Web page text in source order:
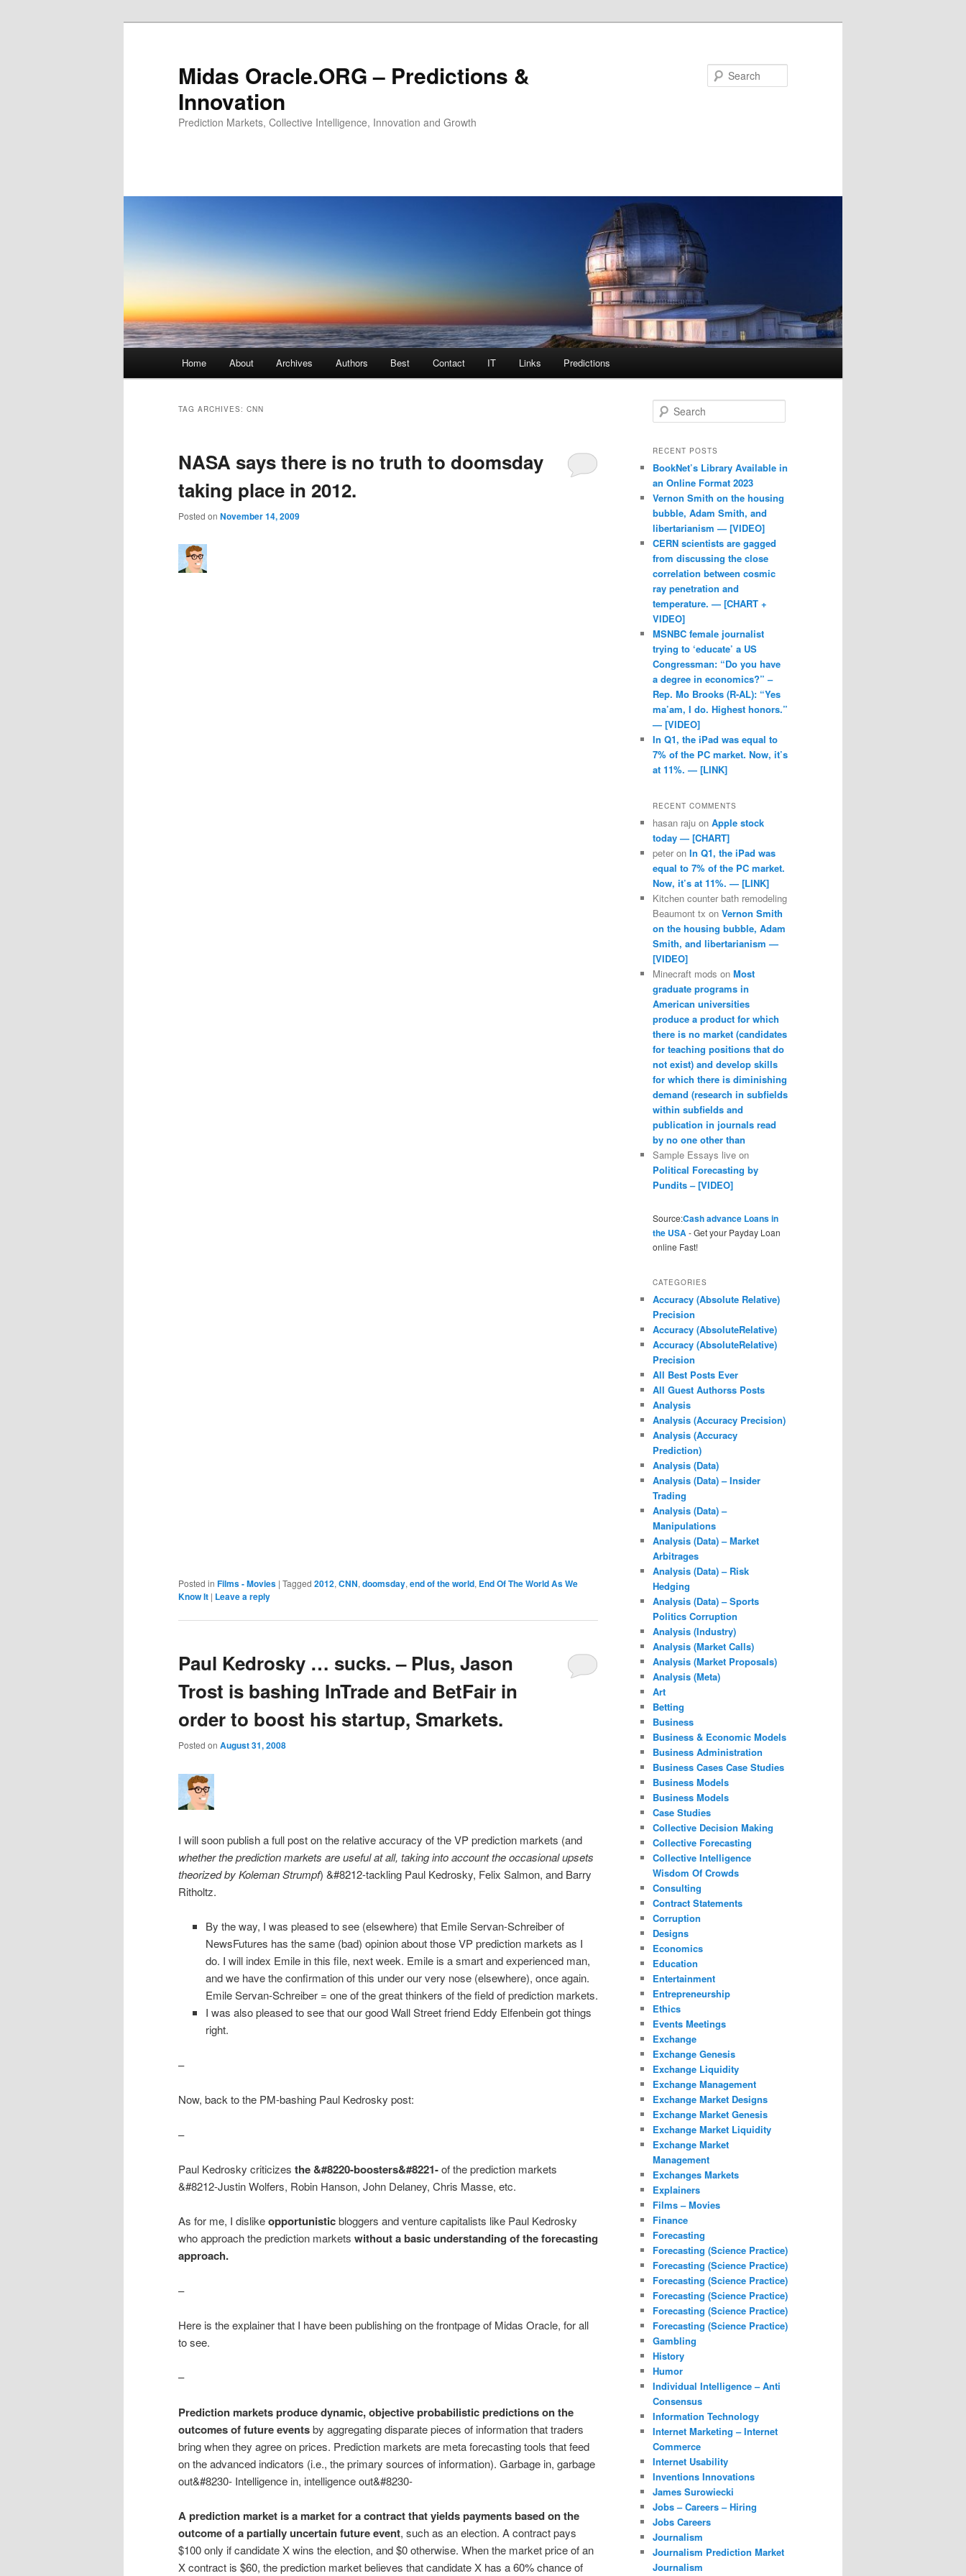
Midas Oracle.ORG – Predictions &
Innovation
Prediction Markets, Collective Intelligence, Innovation and Growth
Skip to primary content
Skip to secondary content
Home About Archives Authors Best Contact IT Links Predictions
TAG ARCHIVES: CNN
NASA says there is no truth to doomsday
taking place in 2012.
Posted on November 14, 2009
Posted in Films - Movies | Tagged 2012, CNN, doomsday, end of the world, End Of The World As We
Know It | Leave a reply
Paul Kedrosky … sucks. – Plus, Jason
Trost is bashing InTrade and BetFair in
order to boost his startup, Smarkets.
Posted on August 31, 2008
I will soon publish a full post on the relative accuracy of the VP prediction markets (and
whether the prediction markets are useful at all, taking into account the occasional upsets
theorized by Koleman Strumpf) &#8212-tackling Paul Kedrosky, Felix Salmon, and Barry
Ritholtz.
By the way, I was pleased to see (elsewhere) that Emile Servan-Schreiber of
NewsFutures has the same (bad) opinion about those VP prediction markets as I
do. I will index Emile in this file, next week. Emile is a smart and experienced man,
and we have the confirmation of this under our very nose (elsewhere), once again.
Emile Servan-Schreiber = one of the great thinkers of the field of prediction markets.
I was also pleased to see that our good Wall Street friend Eddy Elfenbein got things
right.
–
Now, back to the PM-bashing Paul Kedrosky post:
–
Paul Kedrosky criticizes the &#8220-boosters&#8221-of the prediction markets
&#8212-Justin Wolfers, Robin Hanson, John Delaney, Chris Masse, etc.
As for me, I dislikeopportunisticbloggers and venture capitalists like Paul Kedrosky
who approach the prediction markets without a basic understanding of the forecasting
approach.
–
Here is the explainer that I have been publishing on the frontpage of Midas Oracle, for all
to see.
–
Prediction markets produce dynamic, objective probabilistic predictions on the
outcomes of future eventsby aggregating disparate pieces of information that traders
bring when they agree on prices. Prediction markets are meta forecasting tools that feed
on the advanced indicators (i.e., the primary sources of information). Garbage in, garbage
out&#8230- Intelligence in, intelligence out&#8230-
A prediction market is a market for a contract that yields payments based on the
outcome of a partially uncertain future event, such as an election. A contract pays
$100 only if candidate X wins the election, and $0 otherwise. When the market price of an
X contract is $60, the prediction market believes that candidate X has a 60% chance of
Search
RECENT POSTS
BookNet’s Library Available in
an Online Format 2023
Vernon Smith on the housing
bubble, Adam Smith, and
libertarianism — [VIDEO]
CERN scientists are gagged
from discussing the close
correlation between cosmic
ray penetration and
temperature. — [CHART +
VIDEO]
MSNBC female journalist
trying to ‘educate’ a US
Congressman: “Do you have
a degree in economics?” –
Rep. Mo Brooks (R-AL): “Yes
ma’am, I do. Highest honors.”
— [VIDEO]
In Q1, the iPad was equal to
7% of the PC market. Now, it’s
at 11%. — [LINK]
RECENT COMMENTS
hasan raju on Apple stock
today — [CHART]
peter on In Q1, the iPad was
equal to 7% of the PC market.
Now, it’s at 11%. — [LINK]
Kitchen counter bath remodeling
Beaumont tx on Vernon Smith
on the housing bubble, Adam
Smith, and libertarianism —
[VIDEO]
Minecraft mods on Most
graduate programs in
American universities
produce a product for which
there is no market (candidates
for teaching positions that do
not exist) and develop skills
for which there is diminishing
demand (research in subfields
within subfields and
publication in journals read
by no one other than
Sample Essays live on
Political Forecasting by
Pundits – [VIDEO]
Source:Cash advance Loans in
the USA- Get your Payday Loan
online Fast!
CATEGORIES
Accuracy (Absolute Relative)
Precision
Accuracy (AbsoluteRelative)
Accuracy (AbsoluteRelative)
Precision
All Best Posts Ever
All Guest Authorss Posts
Analysis
Analysis (Accuracy Precision)
Analysis (Accuracy
Prediction)
Analysis (Data)
Analysis (Data) – Insider
Trading
Analysis (Data) –
Manipulations
Analysis (Data) – Market
Arbitrages
Analysis (Data) – Risk
Hedging
Analysis (Data) – Sports
Politics Corruption
Analysis (Industry)
Analysis (Market Calls)
Analysis (Market Proposals)
Analysis (Meta)
Art
Betting
Business
Business & Economic Models
Business Administration
Business Cases Case Studies
Business Models
Business Models
Case Studies
Collective Decision Making
Collective Forecasting
Collective Intelligence
Wisdom Of Crowds
Consulting
Contract Statements
Corruption
Designs
Economics
Education
Entertainment
Entrepreneurship
Ethics
Events Meetings
Exchange
Exchange Genesis
Exchange Liquidity
Exchange Management
Exchange Market Designs
Exchange Market Genesis
Exchange Market Liquidity
Exchange Market
Management
Exchanges Markets
Explainers
Films – Movies
Finance
Forecasting
Forecasting (Science Practice)
Forecasting (Science Practice)
Forecasting (Science Practice)
Forecasting (Science Practice)
Forecasting (Science Practice)
Forecasting (Science Practice)
Gambling
History
Humor
Individual Intelligence – Anti
Consensus
Information Technology
Internet Marketing – Internet
Commerce
Internet Usability
Inventions Innovations
James Surowiecki
Jobs – Careers – Hiring
Jobs Careers
Journalism
Journalism Prediction Market
Journalism